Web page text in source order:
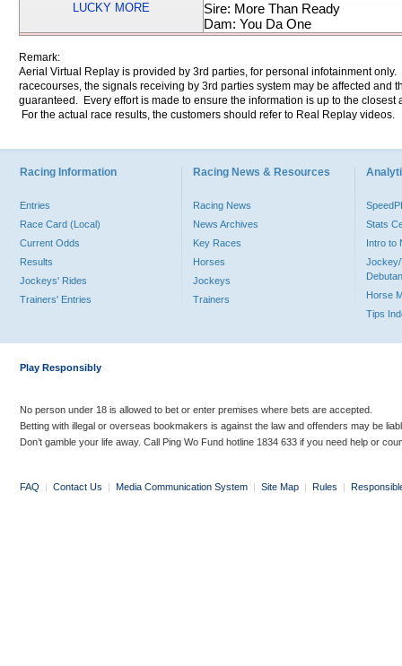
LUCKY MORE
Sire: More Than Ready
Dam: You Da One
Remark:
Aerial Virtual Replay is provided by 3rd parties, for personal infotainment
racecourses, the signals receiving by 3rd parties system may be affected and
guaranteed. Every effort is made to ensure the information is up to the
For the actual race results, the customers should refer to Real Replay videos.
Racing Information
Entries
Race Card (Local)
Current Odds
Results
Jockeys' Rides
Trainers' Entries
Racing News & Resources
Racing News
News Archives
Key Races
Horses
Jockeys
Trainers
Stats
Intro to
Jockey/
Horse
Tips
Play Responsibly
No person under 18 is allowed to bet or enter premises where bets are accepted.
Betting with illegal or overseas bookmakers is against the law and offenders may be
Don’t gamble your life away. Call Ping Wo Fund hotline 1834 633 if you need help or
FAQ | Contact Us | Media Communication System | Site Map | Rules |